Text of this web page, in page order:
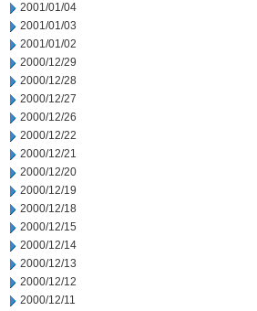
2001/01/04
2001/01/03
2001/01/02
2000/12/29
2000/12/28
2000/12/27
2000/12/26
2000/12/22
2000/12/21
2000/12/20
2000/12/19
2000/12/18
2000/12/15
2000/12/14
2000/12/13
2000/12/12
2000/12/11